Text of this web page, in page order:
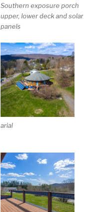
Southern exposure porch
upper, lower deck and solar
panels
arial